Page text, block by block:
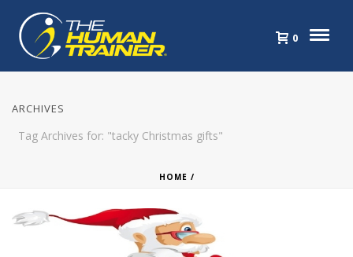
0
ARCHIVES
Tag Archives for: "tacky Christmas gifts"
HOME /